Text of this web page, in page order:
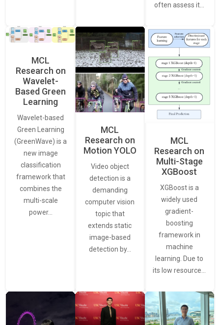
often assess it…
MCL
Research on
Wavelet-
Based Green
Learning
Wavelet-based
Green Learning
(GreenWave) is a
new image
classification
framework that
combines the
multi-scale
power…
MCL
Research on
Motion YOLO
Video object
detection is a
demanding
computer vision
topic that
extends static
image-based
detection by…
MCL
Research on
Multi-Stage
XGBoost
XGBoost is a
widely used
gradient-
boosting
framework in
machine
learning. Due to
its low resource…